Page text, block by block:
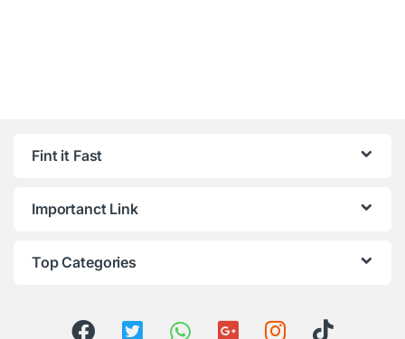
Fint it Fast
Importanct Link
Top Categories